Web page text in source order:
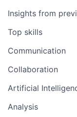
Insights from
Top skills
Communication
Collaboration
Artificial
Analysis